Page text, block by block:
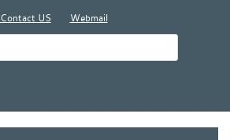
Contact US Webmail